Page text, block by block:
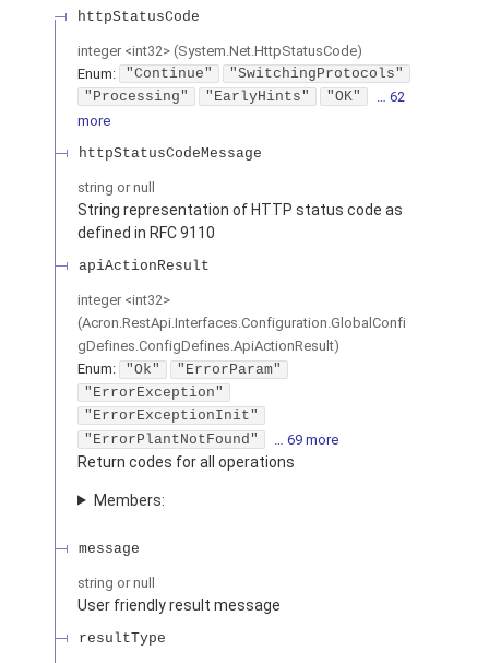
httpStatusCode
integer <int32> (System.Net.HttpStatusCode)
Enum: "Continue"
"SwitchingProtocols"
"Processing"
"EarlyHints" "OK"
… 62
more
httpStatusCodeMessage
string or null
String representation of HTTP status code as
defined in RFC 9110
apiActionResult
integer <int32>
(Acron.RestApi.Interfaces.Configuration.GlobalConfi
gDefines.ConfigDefines.ApiActionResult)
Enum: "Ok"
"ErrorParam"
"ErrorException"
"ErrorExceptionInit"
"ErrorPlantNotFound"
… 69 more
Return codes for all operations
Members:
message
string or null
User friendly result message
resultType